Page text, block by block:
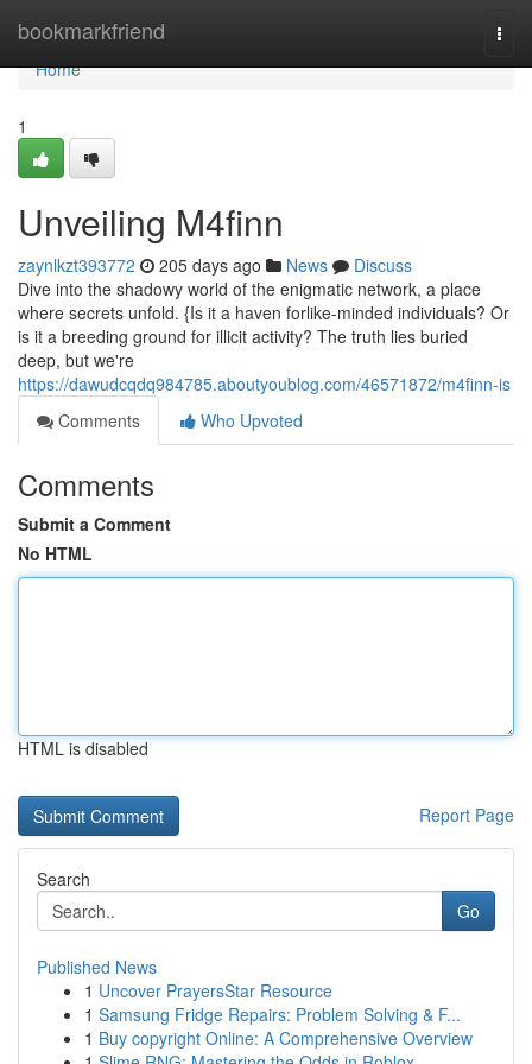
bookmarkfriend
Home
Home
1
Unveiling M4finn
zaynlkzt393772 205 days ago News
Discuss
Dive into the shadowy world of the enigmatic network, a place
where secrets unfold. {Is it a haven forlike-minded individuals? Or
is it a breeding ground for illicit activity? The truth lies buried
deep, but we're
https://dawudcqdq984785.aboutyoublog.com/46571872/m4finn-is
Comments
Who Upvoted
Comments
Submit a Comment
No HTML
HTML is disabled
Report Page
Search
Go
Published News
1 Uncover PrayersStar Resource
1 Samsung Fridge Repairs: Problem Solving & F...
1 Buy copyright Online: A Comprehensive Overview